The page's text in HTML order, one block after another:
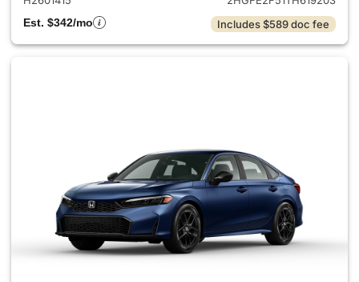
Est. $342/mo
Includes $589 doc fee